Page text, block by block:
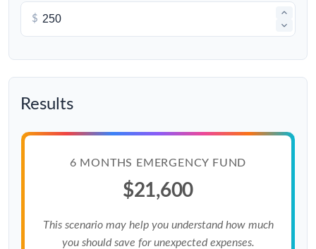
$
Results
6 MONTHS EMERGENCY FUND
$21,600
This scenario may help you understand how much
you should save for unexpected expenses.